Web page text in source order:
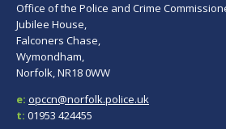
Office of the Police and Crime
Jubilee House,
Falconers Chase,
Wymondham,
Norfolk, NR18 0WW
e: opccn@norfolk.police.uk
t: 01953 424455